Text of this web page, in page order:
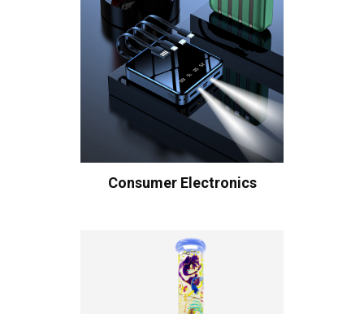
Consumer Electronics